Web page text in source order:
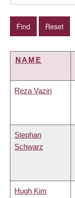
NAME
Reza Vaziri
Stephan
Schwarz
Hugh Kim